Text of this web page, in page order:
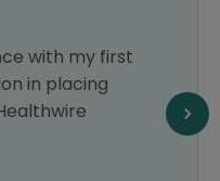
with my first
in placing